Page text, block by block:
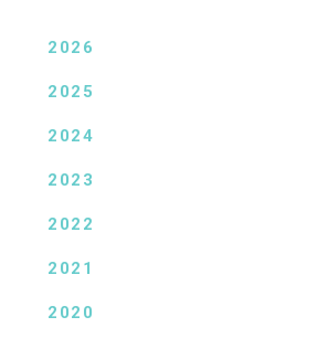
2026
2025
2024
2023
2022
2021
2020